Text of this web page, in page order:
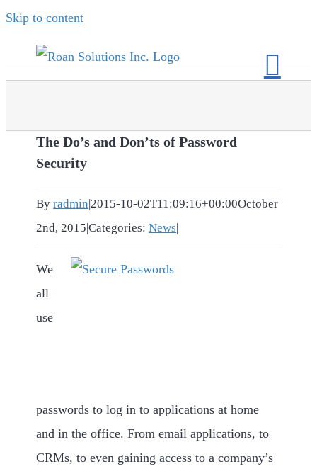
Skip to content
The Do’s and Don’ts of Password
Security
Byradmin|2015-10-02T11:09:16+00:00October
2nd, 2015|Categories:News|
We
all
use
passwords to log in to applications at home
and in the office. From email applications, to
CRMs, to even gaining access to a company’s